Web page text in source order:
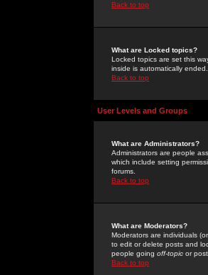
Back to top
What are Locked topics?
Locked topics are set this
inside is automatically
Back to top
User Levels and Groups
What are Administrators?
Administrators are people
which include setting
forums.
Back to top
What are Moderators?
Moderators are individuals
to edit or delete posts and
people going off-topic or
Back to top